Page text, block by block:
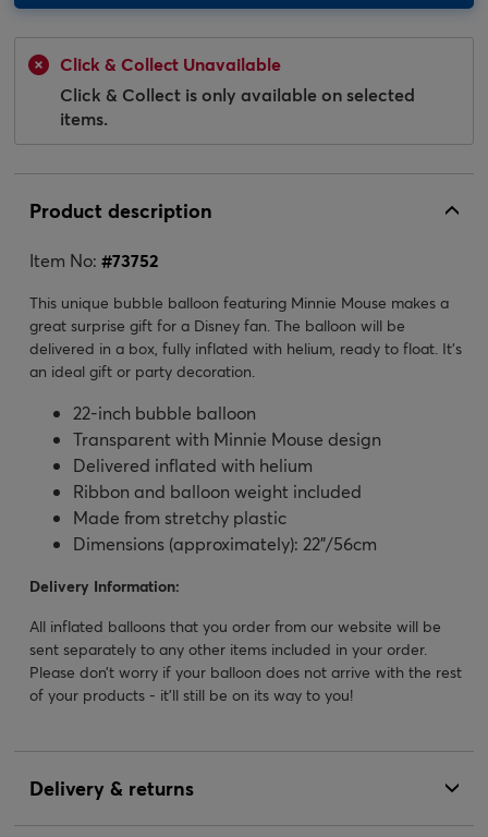
Click & Collect Unavailable
Click & Collect is only available on selected
items.
Product description
Item No: #73752
This unique bubble balloon featuring Minnie Mouse makes a
great surprise gift for a Disney fan. The balloon will be
delivered in a box, fully inflated with helium, ready to float. It's
an ideal gift or party decoration.
22-inch bubble balloon
Transparent with Minnie Mouse design
Delivered inflated with helium
Ribbon and balloon weight included
Made from stretchy plastic
Dimensions (approximately): 22”/56cm
Delivery Information:
All inflated balloons that you order from our website will be
sent separately to any other items included in your order.
Please don’t worry if your balloon does not arrive with the rest
of your products - it’ll still be on its way to you!
Delivery & returns